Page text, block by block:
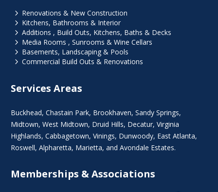
5 Renovations & New Construction
5 Kitchens, Bathrooms & Interior
5 Additions , Build Outs, Kitchens, Baths & Decks
5 Media Rooms , Sunrooms & Wine Cellars
5 Basements, Landscaping & Pools
5 Commercial Build Outs & Renovations
Services Areas
Buckhead,Chastain Park, Brookhaven,Sandy Springs,
Midtown,West Midtown, Druid Hills, Decatur,Virginia
Highlands, Cabbagetown,Vinings, Dunwoody, East Atlanta,
Roswell,Alpharetta, Marietta, and Avondale Estates.
Memberships & Associations